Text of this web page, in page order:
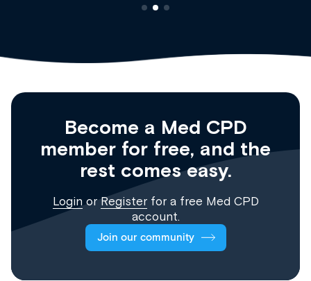
Become a Med CPD
member for free, and the
rest comes easy.
Login orRegisterfor a free Med CPD
account.
Join our community